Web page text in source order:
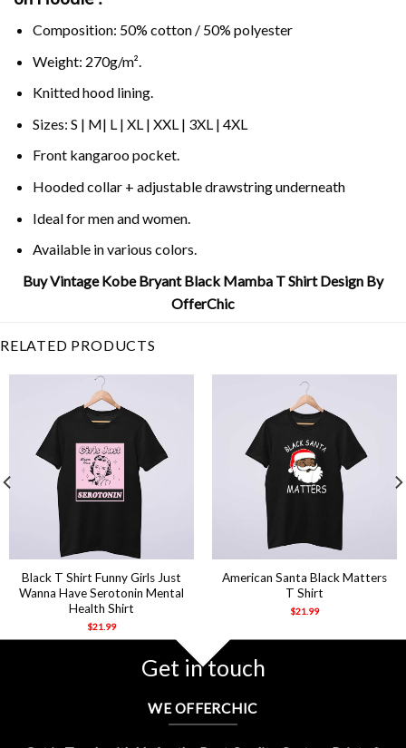
Composition: 50% cotton / 50% polyester
Weight: 270g/m².
Knitted hood lining.
Sizes: S | M| L | XL | XXL | 3XL | 4XL
Front kangaroo pocket.
Hooded collar + adjustable drawstring underneath
Ideal for men and women.
Available in various colors.
Buy Vintage Kobe Bryant Black Mamba T Shirt Design By
OfferChic
RELATED PRODUCTS
Black T Shirt Funny Girls Just
Wanna Have Serotonin Mental
Health Shirt
$21.99
American Santa Black Matters
T Shirt
$21.99
Get in touch
WE OFFERCHIC